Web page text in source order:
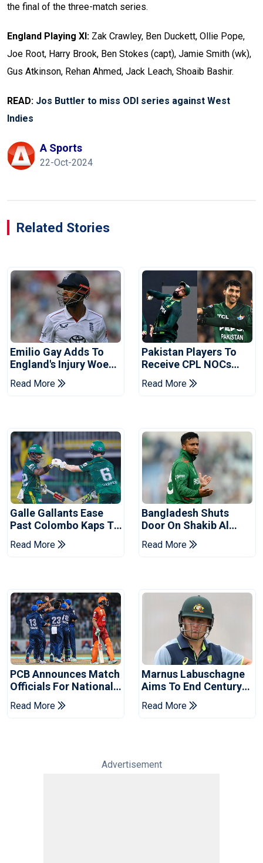
the final of the three-match series.
England Playing XI: Zak Crawley, Ben Duckett, Ollie Pope,
Joe Root, Harry Brook, Ben Stokes (capt), Jamie Smith (wk),
Gus Atkinson, Rehan Ahmed, Jack Leach, Shoaib Bashir.
READ: Jos Buttler to miss ODI series against West
Indies
A Sports
22-Oct-2024
Related Stories
Emilio Gay Adds To
England's Injury Woes
Ahead Of Pakistan
Series
Read More
Pakistan Players To
Receive CPL NOCs
After Champions Cup:
Reports
Read More
Galle Gallants Ease
Past Colombo Kaps To
Book Place In LPL
2026 Final
Read More
Bangladesh Shuts
Door On Shakib Al
Hasan After Hasina
Event
Read More
PCB Announces Match
Officials For National
Champions Cup
Read More
Marnus Labuschagne
Aims To End Century
Drought In Bangladesh
Tests
Read More
Advertisement